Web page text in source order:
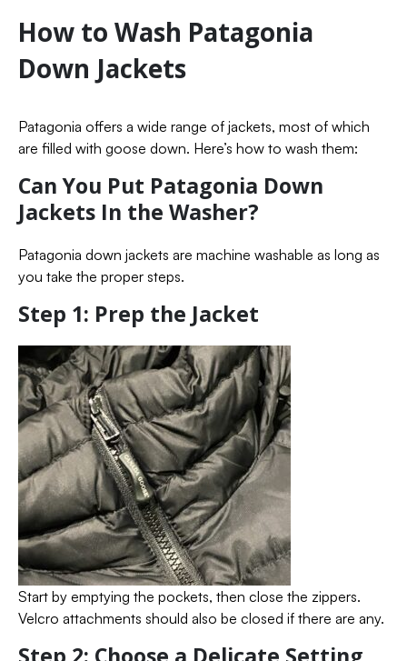
How to Wash Patagonia
Down Jackets
Patagonia offers a wide range of jackets, most of which
are filled with goose down. Here’s how to wash them:
Can You Put Patagonia Down
Jackets In the Washer?
Patagonia down jackets are machine washable as long as
you take the proper steps.
Step 1: Prep the Jacket
Start by emptying the pockets, then close the zippers.
Velcro attachments should also be closed if there are any.